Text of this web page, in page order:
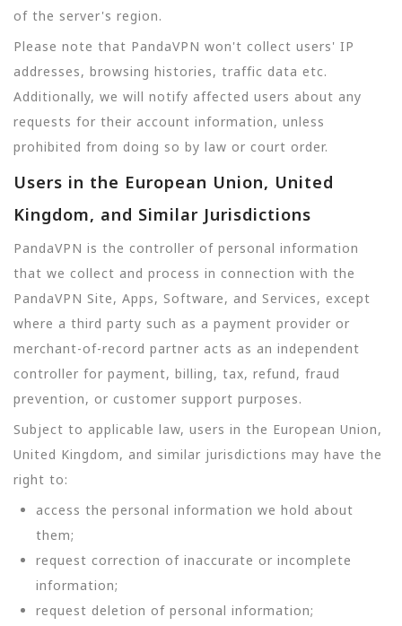
of the server's region.
Please note that PandaVPN won't collect users' IP
addresses, browsing histories, traffic data etc.
Additionally, we will notify affected users about any
requests for their account information, unless
prohibited from doing so by law or court order.
Users in the European Union, United
Kingdom, and Similar Jurisdictions
PandaVPN is the controller of personal information
that we collect and process in connection with the
PandaVPN Site, Apps, Software, and Services, except
where a third party such as a payment provider or
merchant-of-record partner acts as an independent
controller for payment, billing, tax, refund, fraud
prevention, or customer support purposes.
Subject to applicable law, users in the European Union,
United Kingdom, and similar jurisdictions may have the
right to:
access the personal information we hold about
them;
request correction of inaccurate or incomplete
information;
request deletion of personal information;